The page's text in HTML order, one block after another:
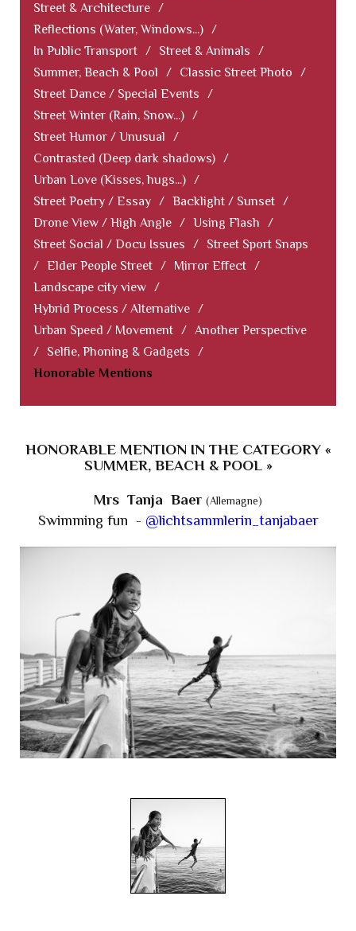
Street & Architecture /
Reflections (Water, Windows...) /
In Public Transport / Street & Animals
/
Summer, Beach & Pool
/ Classic Street Photo
/
Street Dance / Special Events
/
Street Winter (Rain, Snow...) /
Street Humor / Unusual
/
Contrasted (Deep dark shadows) /
Urban Love (Kisses, hugs...) /
Street Poetry / Essay / Backlight / Sunset /
Drone View / High Angle / Using Flash
/
Street Social / Docu Issues
/
Street Sport Snaps
/ Elder People Street / Mirror Effect /
Landscape city view /
Hybrid Process / Alternative /
Urban Speed / Movement / Another Perspective
/
Selfie, Phoning & Gadgets
/
Honorable Mentions
HONORABLE MENTION IN THE CATEGORY «
SUMMER, BEACH & POOL »
Mrs Tanja Baer (Allemagne)
Swimming fun - @lichtsammlerin_tanjabaer